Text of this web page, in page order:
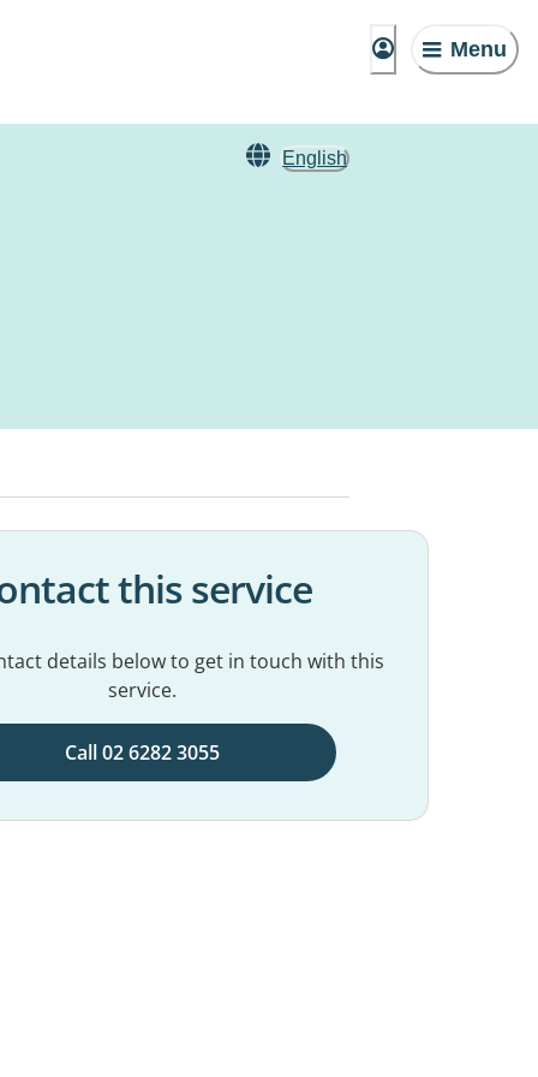
Menu
English
this service
details below to get in touch with this
service.
Call 02 6282 3055